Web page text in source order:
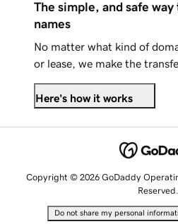
The simple, and safe
names
No matter what kind of
or lease, we make the
Here's how it works
Copyright © 2026 GoDaddy
Reserved.
Do not share my personal